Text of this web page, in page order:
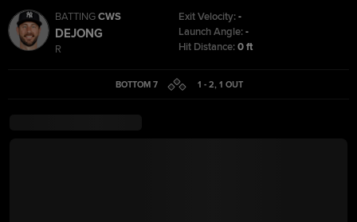
BATTINGCWS
DEJONG
R
Exit Velocity:-
Launch Angle:-
Hit Distance:0 ft
BOTTOM 7 1 - 2,1 OUT